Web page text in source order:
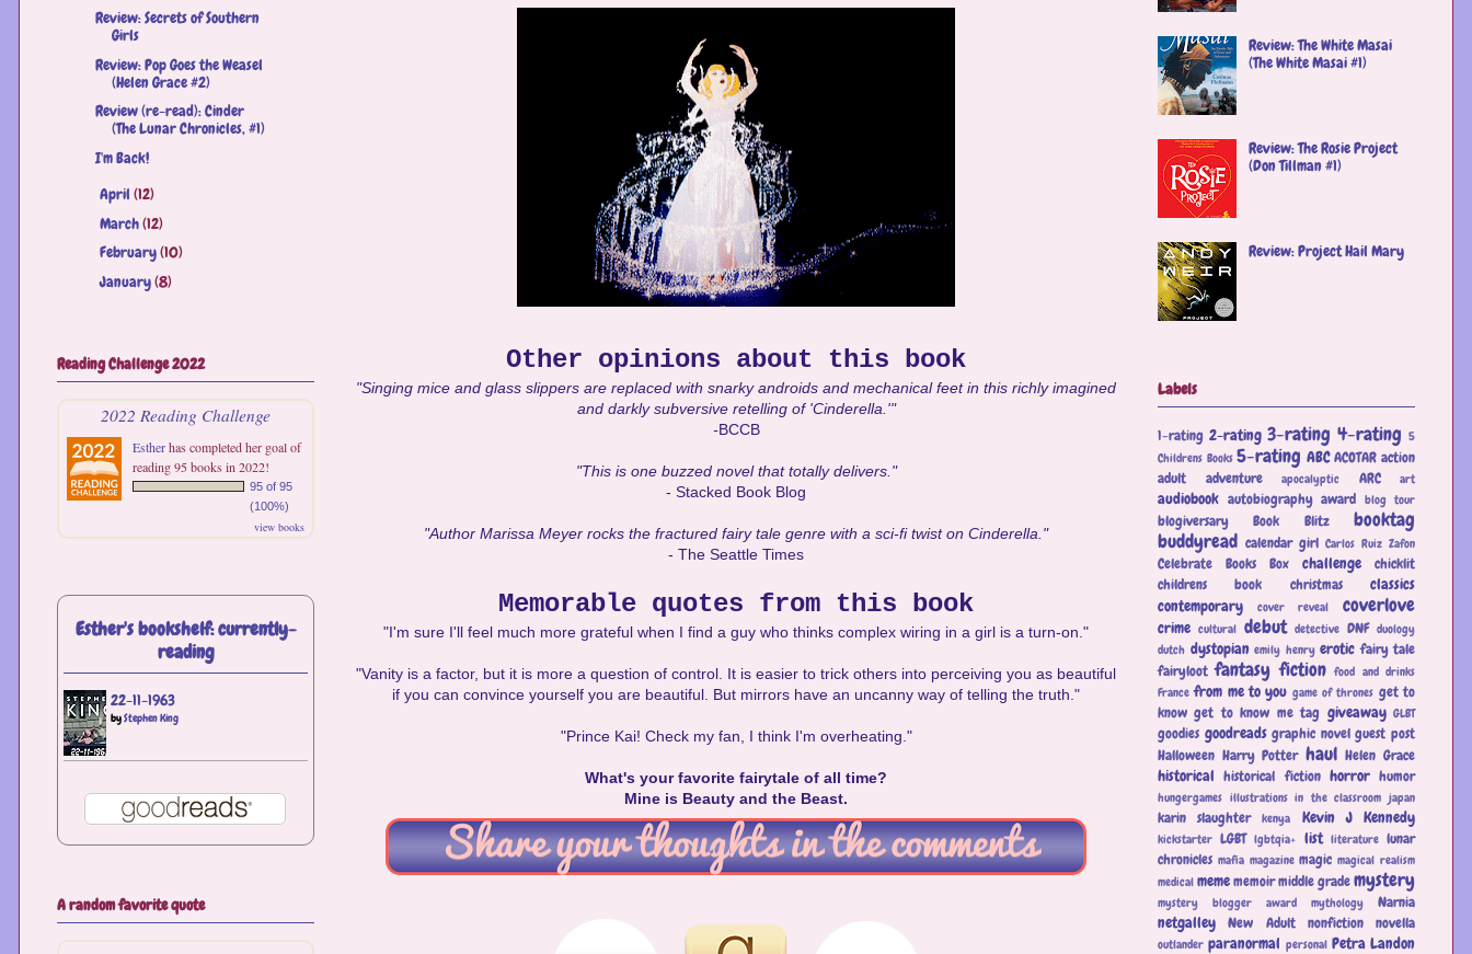
Other opinions about this book
"Singing mice and glass slippers are replaced with snarky androids and mechanical feet in this richly imagined
and darkly subversive retelling of 'Cinderella.'"
-BCCB
"This is one buzzed novel that totally delivers."
- Stacked Book Blog
"Author Marissa Meyer rocks the fractured fairy tale genre with a sci-fi twist on Cinderella."
- The Seattle Times
Memorable quotes from this book
"I'm sure I'll feel much more grateful when I find a guy who thinks complex wiring in a girl is a turn-on."
"Vanity is a factor, but it is more a question of control. It is easier to trick others into perceiving you as beautiful
if you can convince yourself you are beautiful. But mirrors have an uncanny way of telling the truth."
"Prince Kai! Check my fan, I think I'm overheating."
What's your favorite fairytale of all time?
Mine is Beauty and the Beast.
Review: Secrets of Southern
Girls
Review: Pop Goes the Weasel
(Helen Grace #2)
Review (re-read): Cinder
(The Lunar Chronicles, #1)
I'm Back!
April (12)
March(12)
February(10)
►January(8)
Reading Challenge 2022
2022 Reading Challenge
Estherhas completed her goal of
reading 95 books in 2022!
95 of 95
(100%)
view books
Esther's bookshelf: currently-
reading
22-11-1963
byStephen King
A random favorite quote
Review: The White Masai
(The White Masai #1)
Review: The Rosie Project
(Don Tillman #1)
Review: Project Hail Mary
Labels
1-rating 2-rating 3-rating 4-rating 5
Childrens Books 5-rating ABC ACOTAR action
adult
adventure apocalyptic ARC art
audiobook autobiography award blog tour
blogiversary Book Blitz
booktag
buddyread calendar girl Carlos Ruiz Zafon
Celebrate Books Box challenge
chicklit
childrens book
christmas
classics
contemporary
cover reveal coverlove
crime cultural debut detective DNF duology
dutch dystopian emily henry erotic fairy tale
fairyloot fantasy fiction food and drinks
France from me to you game of thrones get to
know get to know me tag giveaway GLBT
goodies goodreads graphic novel guest post
Halloween Harry Potter haul Helen Grace
historical historical fiction horror humor
hungergames illustrations in the classroom japan
karin slaughter kenya Kevin J Kennedy
kickstarter LGBT lgbtqia+ list literature lunar
chronicles mafia magazine magic magical realism
medical memememoirmiddle grademystery
mystery blogger award mythology Narnia
netgalley New Adult nonfiction novella
outlander paranormal personal Petra Landon